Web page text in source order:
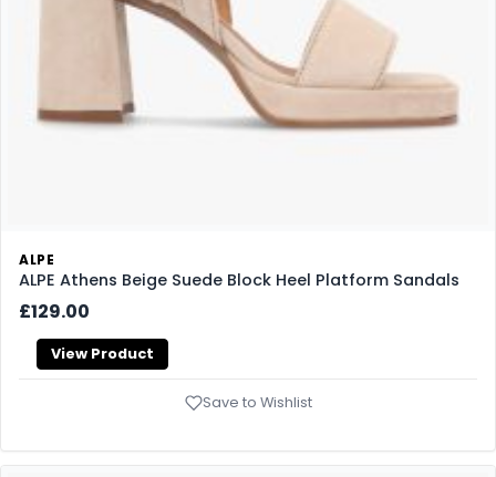
ALPE
ALPE Athens Beige Suede Block Heel Platform Sandals
£129.00
View Product
Save to Wishlist